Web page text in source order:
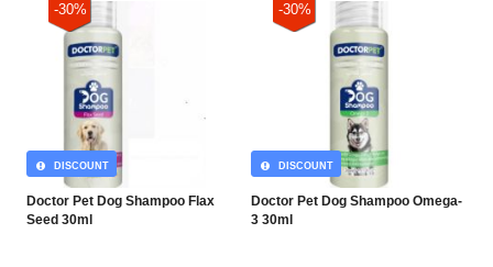
-30%
Doctor Pet Dog Shampoo Flax
Seed 30ml
DISCOUNT
-30%
Doctor Pet Dog Shampoo Omega-
3 30ml
DISCOUNT